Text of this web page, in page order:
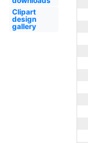
Clipart
design
gallery